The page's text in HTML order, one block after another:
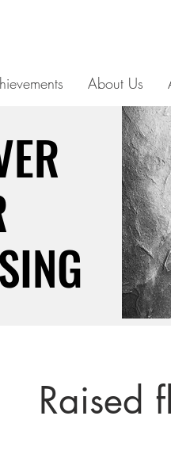
About Us
Raised